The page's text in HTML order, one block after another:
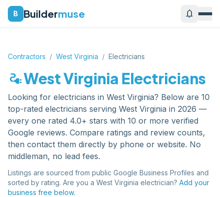
B Buildermuse notifications
Contractors / West Virginia / Electricians
electrical_servicesWest Virginia Electricians
Looking for electricians in West Virginia? Below are 10
top-rated electricians serving West Virginia in 2026 —
every one rated 4.0+ stars with 10 or more verified
Google reviews. Compare ratings and review counts,
then contact them directly by phone or website. No
middleman, no lead fees.
Listings are sourced from public Google Business Profiles and
sorted by rating. Are you a West Virginia electrician? Add your
business free below.